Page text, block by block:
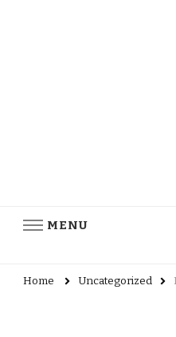
MENU
Home Uncategorized